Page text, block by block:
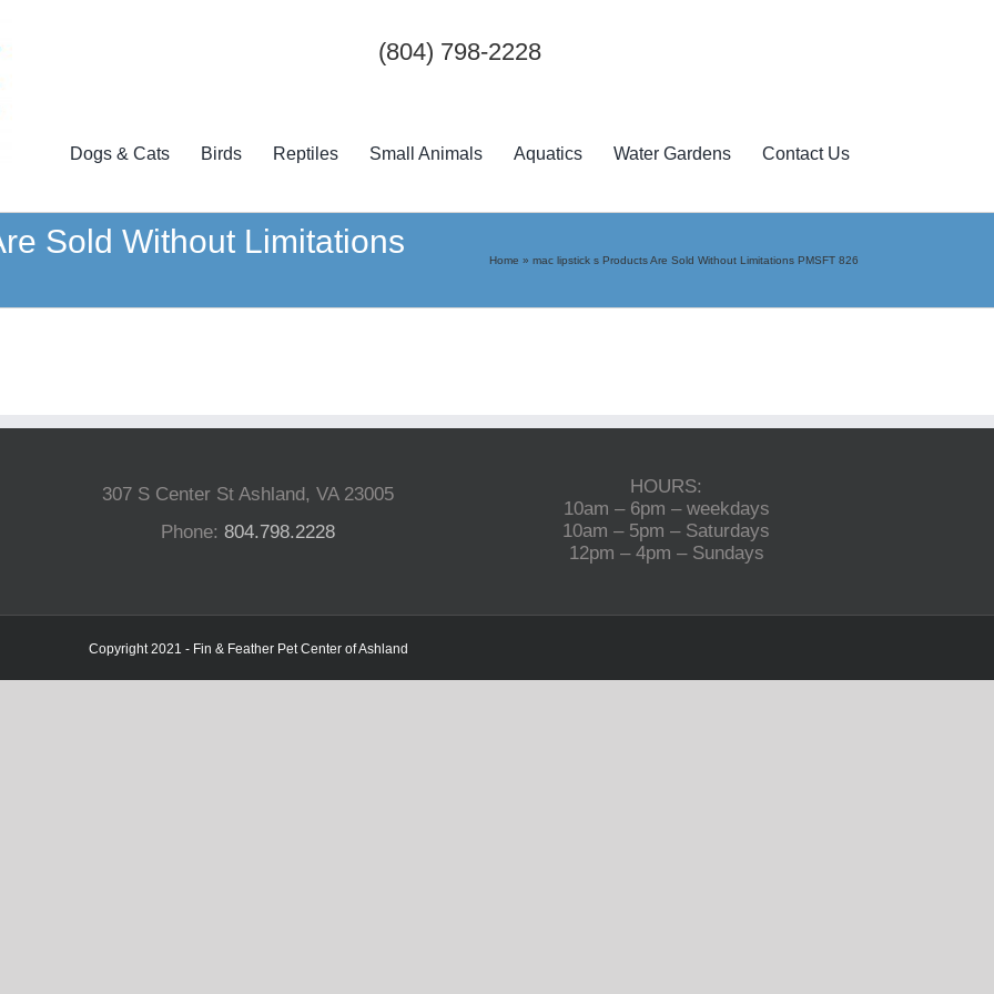
(804) 798-2228
Dogs & Cats Birds Reptiles Small Animals Aquatics Water Gardens Contact Us
Sold Without Limitations
Home » mac lipstick s Products Are Sold Without Limitations PMSFT 826
307 S Center St Ashland, VA 23005
Phone:804.798.2228
HOURS:
10am – 6pm – weekdays
10am – 5pm – Saturdays
12pm – 4pm – Sundays
Copyright 2021 - Fin & Feather Pet Center of Ashland